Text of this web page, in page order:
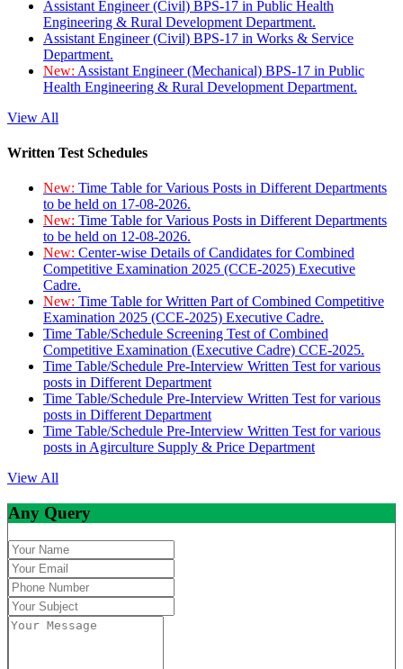
Assistant Engineer (Civil) BPS-17 in Public Health
Engineering & Rural Development Department.
Assistant Engineer (Civil) BPS-17 in Works & Service
Department.
New: Assistant Engineer (Mechanical) BPS-17 in Public
Health Engineering & Rural Development Department.
View All
Written Test Schedules
New: Time Table for Various Posts in Different Departments
to be held on 17-08-2026.
New: Time Table for Various Posts in Different Departments
to be held on 12-08-2026.
New: Center-wise Details of Candidates for Combined
Competitive Examination 2025 (CCE-2025) Executive
Cadre.
New: Time Table for Written Part of Combined Competitive
Examination 2025 (CCE-2025) Executive Cadre.
Time Table/Schedule Screening Test of Combined
Competitive Examination (Executive Cadre) CCE-2025.
Time Table/Schedule Pre-Interview Written Test for various
posts in Different Department
Time Table/Schedule Pre-Interview Written Test for various
posts in Different Department
Time Table/Schedule Pre-Interview Written Test for various
posts in Agirculture Supply & Price Department
View All
Any Query